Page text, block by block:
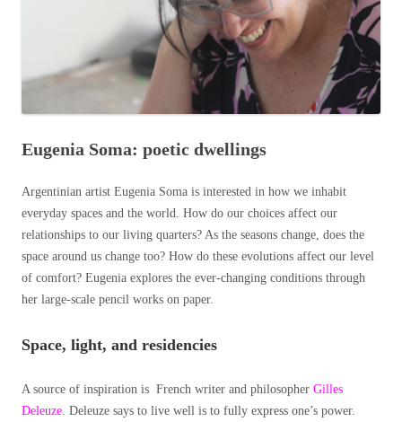
Eugenia Soma: poetic dwellings
Argentinian artist Eugenia Soma is interested in how we inhabit
everyday spaces and the world. How do our choices affect our
relationships to our living quarters? As the seasons change, does the
space around us change too? How do these evolutions affect our level
of comfort? Eugenia explores the ever-changing conditions through
her large-scale pencil works on paper.
Space, light, and residencies
A source of inspiration is French writer and philosopher Gilles
Deleuze. Deleuze says to live well is to fully express one’s power.